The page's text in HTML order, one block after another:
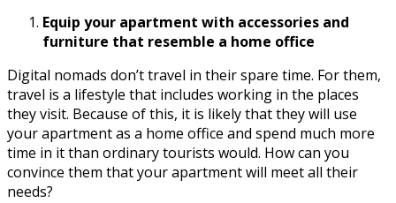
Equip your apartment with accessories and
furniture that resemble a home office
Digital nomads don’t travel in their spare time. For them,
travel is a lifestyle that includes working in the places
they visit. Because of this, it is likely that they will use
your apartment as a home office and spend much more
time in it than ordinary tourists would. How can you
convince them that your apartment will meet all their
needs?